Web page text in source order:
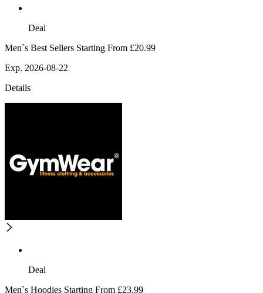
Deal
Men`s Best Sellers Starting From £20.99
Exp. 2026-08-22
Details
Deal
Men`s Hoodies Starting From £23.99